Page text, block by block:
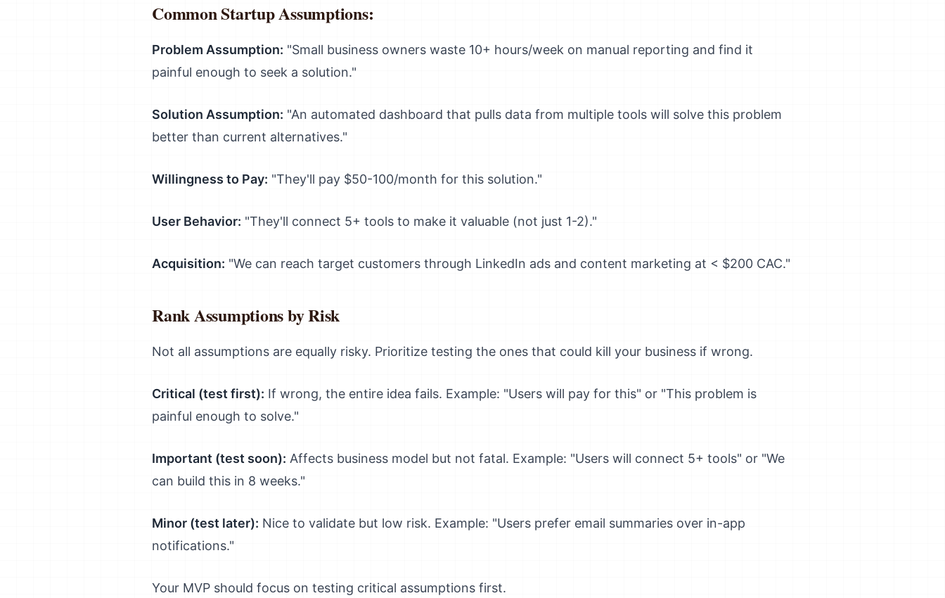
Common Startup Assumptions:
Problem Assumption: "Small business owners waste 10+ hours/week on manual reporting and find it
painful enough to seek a solution."
Solution Assumption: "An automated dashboard that pulls data from multiple tools will solve this problem
better than current alternatives."
Willingness to Pay: "They'll pay $50-100/month for this solution."
User Behavior: "They'll connect 5+ tools to make it valuable (not just 1-2)."
Acquisition: "We can reach target customers through LinkedIn ads and content marketing at < $200 CAC."
Rank Assumptions by Risk
Not all assumptions are equally risky. Prioritize testing the ones that could kill your business if wrong.
Critical (test first): If wrong, the entire idea fails. Example: "Users will pay for this" or "This problem is
painful enough to solve."
Important (test soon): Affects business model but not fatal. Example: "Users will connect 5+ tools" or "We
can build this in 8 weeks."
Minor (test later): Nice to validate but low risk. Example: "Users prefer email summaries over in-app
notifications."
Your MVP should focus on testing critical assumptions first.